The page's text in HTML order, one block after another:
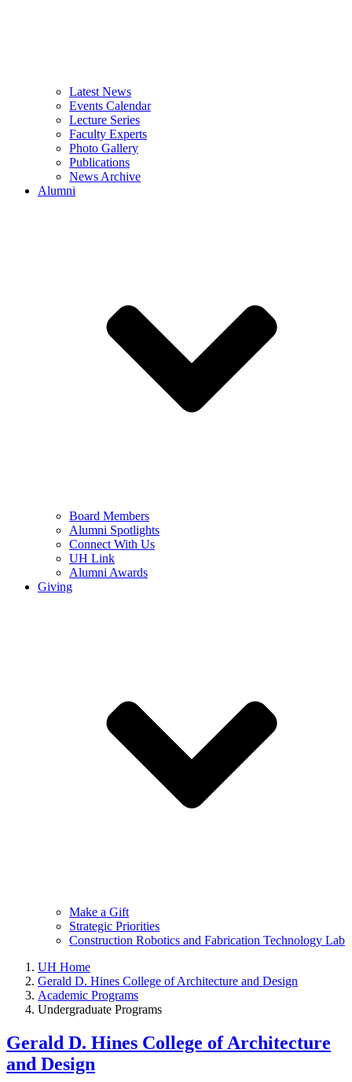
Latest News
Events Calendar
Lecture Series
Faculty Experts
Photo Gallery
Publications
News Archive
Alumni
Board Members
Alumni Spotlights
Connect With Us
UH Link
Alumni Awards
Giving
Make a Gift
Strategic Priorities
Construction Robotics and Fabrication Technology Lab
UH Home
Gerald D. Hines College of Architecture and Design
Academic Programs
Undergraduate Programs
Gerald D. Hines College of Architecture
and Design